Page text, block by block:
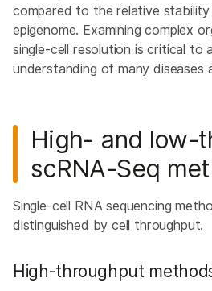
compared to the relative
epigenome. Examining complex
single-cell resolution is critical to
understanding of many diseases
High- and low-
scRNA-Seq
Single-cell RNA sequencing
distinguished by cell throughput.
High-throughput